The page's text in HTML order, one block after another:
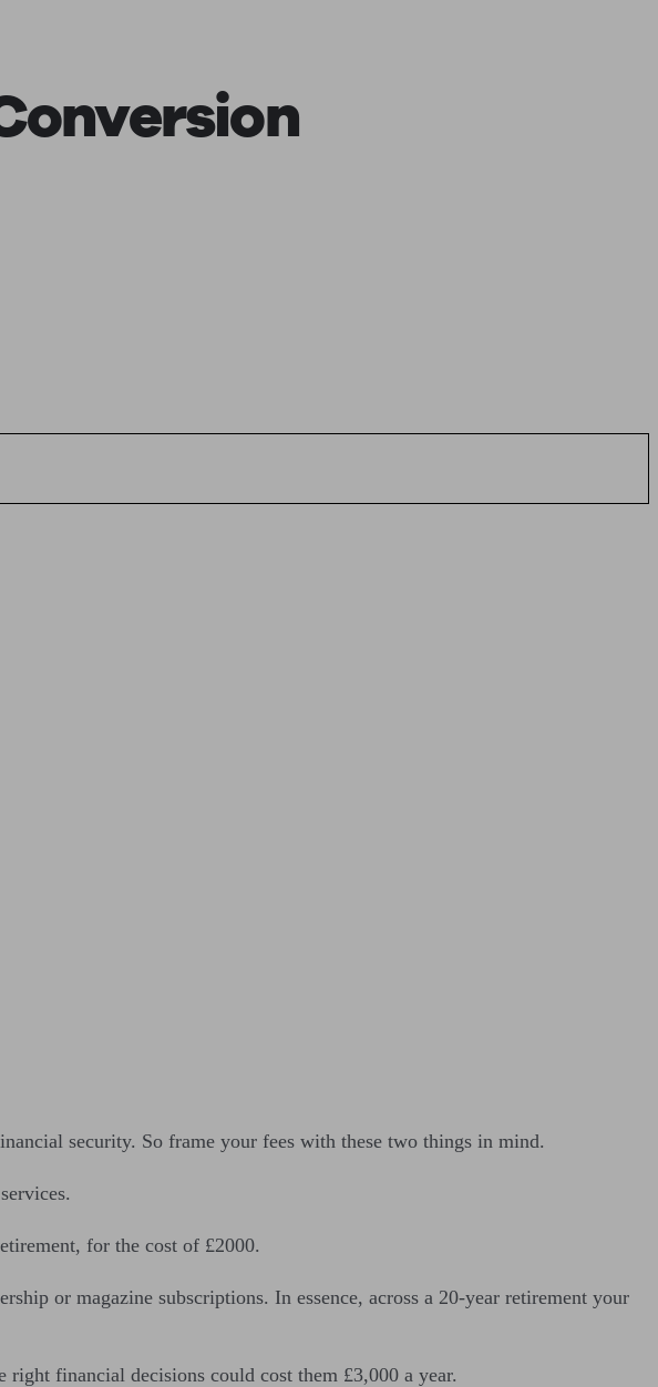
security. So frame your fees with these two things in mind.
for the cost of £2000.
or magazine subscriptions. In essence, across a 20-year retirement your
financial decisions could cost them £3,000 a year.